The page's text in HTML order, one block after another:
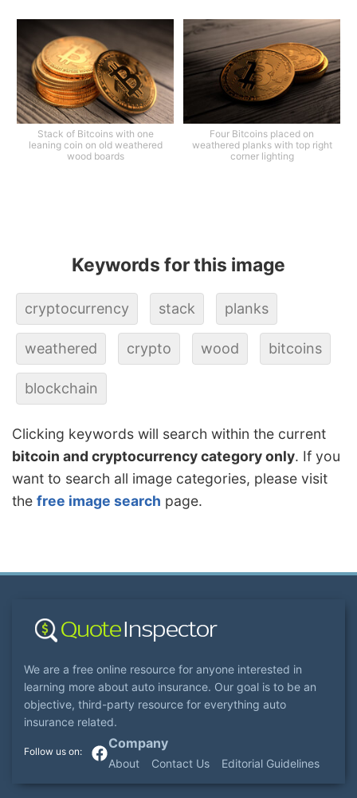
Stack of Bitcoins with one
leaning coin on old weathered
wood boards
Four Bitcoins placed on
weathered planks with top right
corner lighting
Keywords for this image
cryptocurrency stack planks
weathered crypto wood bitcoins
blockchain
Clicking keywords will search within the current
bitcoin and cryptocurrency category only. If you
want to search all image categories, please visit
the free image search page.
We are a free online resource for anyone interested in
learning more about auto insurance. Our goal is to be an
objective, third-party resource for everything auto
insurance related.
Company
About Contact Us Editorial Guidelines